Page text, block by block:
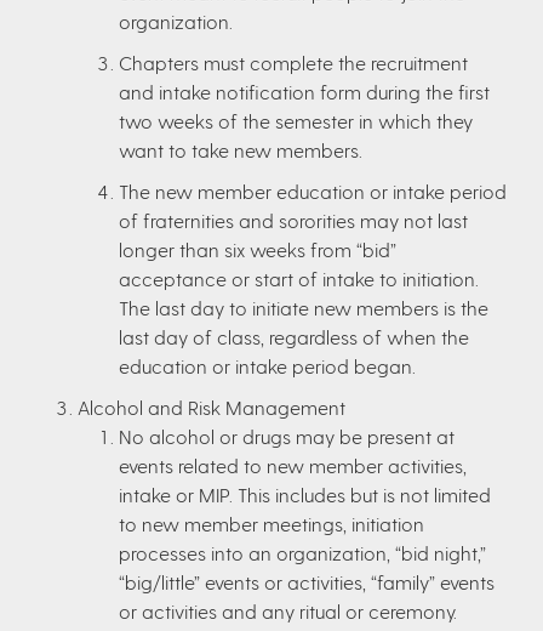
organization.
Chapters must complete the recruitment
and intake notification form during the first
two weeks of the semester in which they
want to take new members.
The new member education or intake period
of fraternities and sororities may not last
longer than six weeks from “bid”
acceptance or start of intake to initiation.
The last day to initiate new members is the
last day of class, regardless of when the
education or intake period began.
Alcohol and Risk Management
No alcohol or drugs may be present at
events related to new member activities,
intake or MIP. This includes but is not limited
to new member meetings, initiation
processes into an organization, “bid night,”
“big/little” events or activities, “family” events
or activities and any ritual or ceremony.